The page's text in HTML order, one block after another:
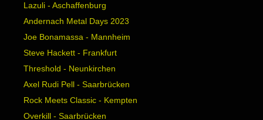
Lazuli - Aschaffenburg
Andernach Metal Days 2023
Joe Bonamassa - Mannheim
Steve Hackett - Frankfurt
Threshold - Neunkirchen
Axel Rudi Pell - Saarbrücken
Rock Meets Classic - Kempten
Overkill - Saarbrücken